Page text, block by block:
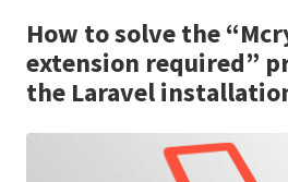
and
Life
How to solve the
extension required”
the Laravel